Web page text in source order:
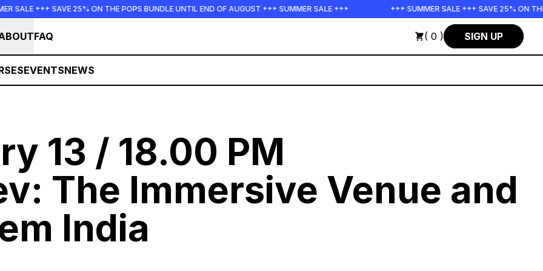
SAVE 25% ON THE POPS BUNDLE UNTIL END OF AUGUST +++ SUMMER SALE +++ +++ SUMMER SALE +++ SAVE 25% ON THE POPS
FAQ ( 0 ) SIGN UP
EVENTSNEWS
13 / 18.00 PM
The Immersive Venue and
India